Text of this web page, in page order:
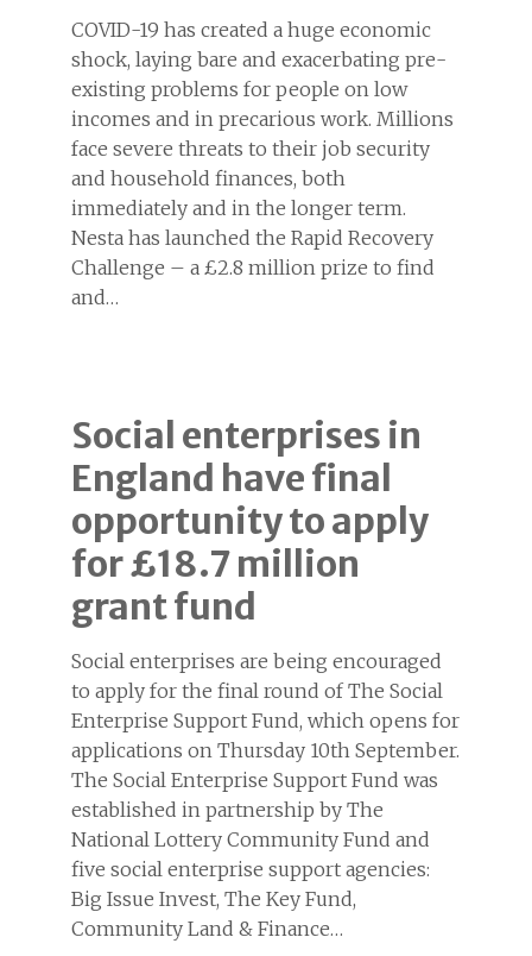
COVID-19 has created a huge economic
shock, laying bare and exacerbating pre-
existing problems for people on low
incomes and in precarious work. Millions
face severe threats to their job security
and household finances, both
immediately and in the longer term.
Nesta has launched the Rapid Recovery
Challenge – a £2.8 million prize to find
and…
Social enterprises in
England have final
opportunity to apply
for £18.7 million
grant fund
Social enterprises are being encouraged
to apply for the final round of The Social
Enterprise Support Fund, which opens for
applications on Thursday 10th September.
The Social Enterprise Support Fund was
established in partnership by The
National Lottery Community Fund and
five social enterprise support agencies:
Big Issue Invest, The Key Fund,
Community Land & Finance…